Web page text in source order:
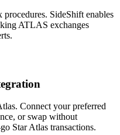
SideShift enables
ATLAS exchanges
Connect your preferred
or swap without
Star Atlas transactions.